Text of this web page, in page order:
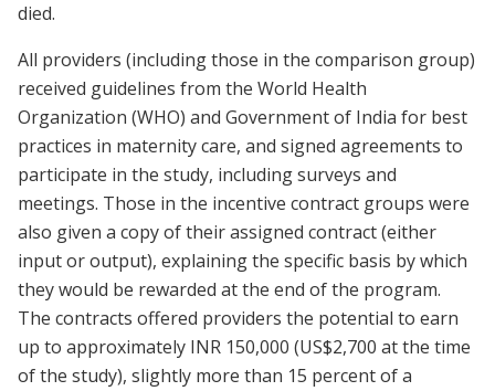
died.
All providers (including those in the comparison group)
received guidelines from the World Health
Organization (WHO) and Government of India for best
practices in maternity care, and signed agreements to
participate in the study, including surveys and
meetings. Those in the incentive contract groups were
also given a copy of their assigned contract (either
input or output), explaining the specific basis by which
they would be rewarded at the end of the program.
The contracts offered providers the potential to earn
up to approximately INR 150,000 (US$2,700 at the time
of the study), slightly more than 15 percent of a